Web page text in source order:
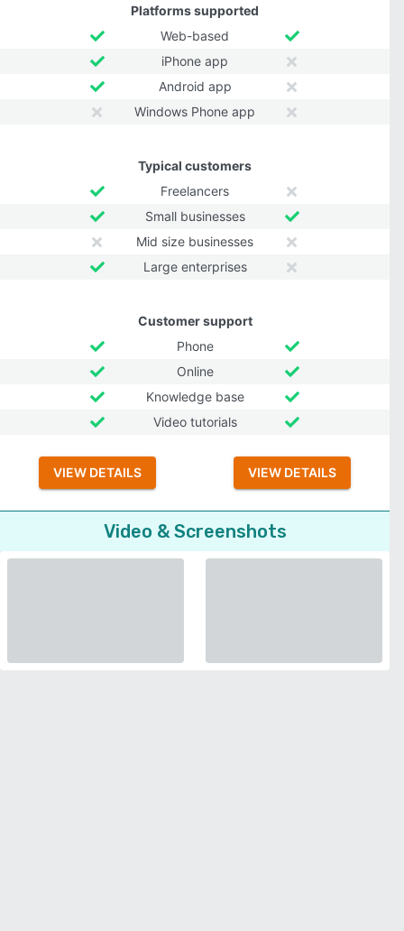
Platforms supported
Web-based
iPhone app
Android app
Windows Phone app
Typical customers
Freelancers
Small businesses
Mid size businesses
Large enterprises
Customer support
Phone
Online
Knowledge base
Video tutorials
VIEW DETAILS VIEW DETAILS
Video & Screenshots